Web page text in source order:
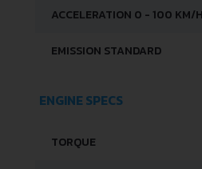
ACCELERATION 0 - 100 KM/H
EMISSION STANDARD
ENGINE SPECS
TORQUE